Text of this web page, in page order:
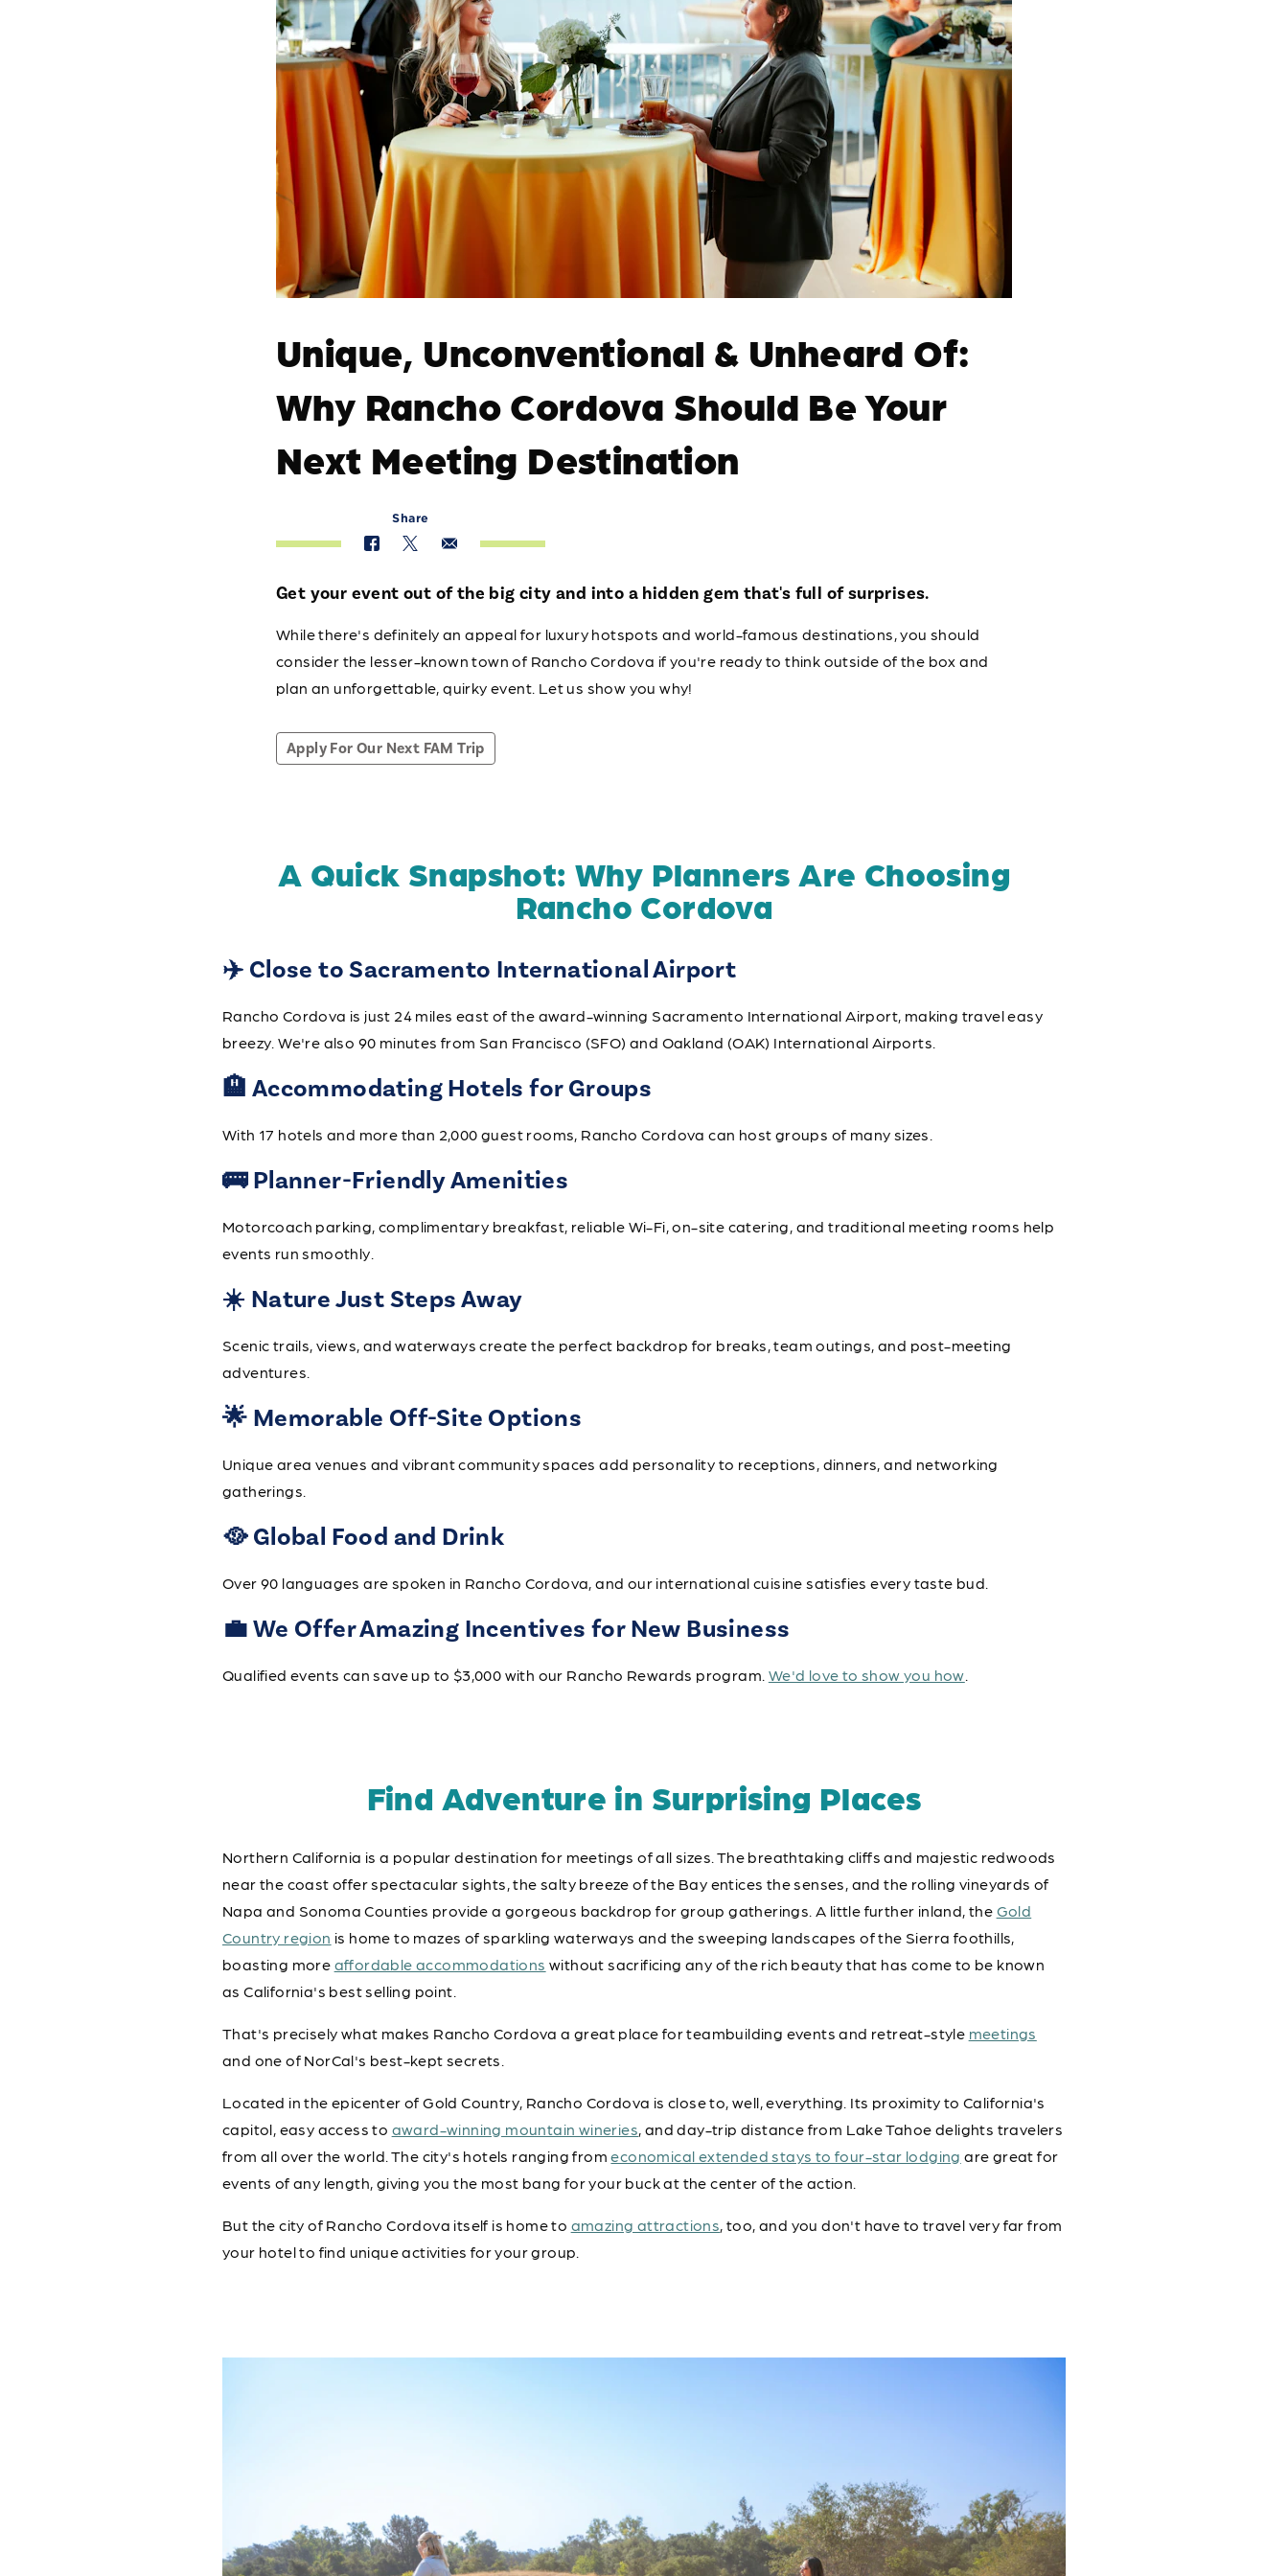
Unique, Unconventional & Unheard Of:
Why Rancho Cordova Should Be Your
Next Meeting Destination
Share
Get your event out of the big city and into a hidden gem that's full of surprises.
While there's definitely an appeal for luxury hotspots and world-famous destinations, you should
consider the lesser-known town of Rancho Cordova if you're ready to think outside of the box and
plan an unforgettable, quirky event. Let us show you why!
Apply For Our Next FAM Trip
A Quick Snapshot: Why Planners Are Choosing
Rancho Cordova
✈️ Close to Sacramento International Airport
Rancho Cordova is just 24 miles east of the award-winning Sacramento International Airport, making travel easy
breezy. We're also 90 minutes from San Francisco (SFO) and Oakland (OAK) International Airports.
🏨 Accommodating Hotels for Groups
With 17 hotels and more than 2,000 guest rooms, Rancho Cordova can host groups of many sizes.
🚌 Planner-Friendly Amenities
Motorcoach parking, complimentary breakfast, reliable Wi-Fi, on-site catering, and traditional meeting rooms help
events run smoothly.
☀️ Nature Just Steps Away
Scenic trails, views, and waterways create the perfect backdrop for breaks, team outings, and post-meeting
adventures.
🌟 Memorable Off-Site Options
Unique area venues and vibrant community spaces add personality to receptions, dinners, and networking
gatherings.
🥘 Global Food and Drink
Over 90 languages are spoken in Rancho Cordova, and our international cuisine satisfies every taste bud.
💼 We Offer Amazing Incentives for New Business
Qualified events can save up to $3,000 with our Rancho Rewards program. We'd love to show you how.
Find Adventure in Surprising Places
Northern California is a popular destination for meetings of all sizes. The breathtaking cliffs and majestic redwoods
near the coast offer spectacular sights, the salty breeze of the Bay entices the senses, and the rolling vineyards of
Napa and Sonoma Counties provide a gorgeous backdrop for group gatherings. A little further inland, theGold
Country region is home to mazes of sparkling waterways and the sweeping landscapes of the Sierra foothills,
boasting moreaffordable accommodations without sacrificing any of the rich beauty that has come to be known
as California's best selling point.
That's precisely what makes Rancho Cordova a great place for teambuilding events and retreat-style meetings
and one of NorCal's best-kept secrets.
Located in the epicenter of Gold Country, Rancho Cordova is close to, well, everything. Its proximity to California's
capitol, easy access to award-winning mountain wineries, and day-trip distance from Lake Tahoe delights travelers
from all over the world. The city's hotels ranging fromeconomical extended stays to four-star lodging are great for
events of any length, giving you the most bang for your buck at the center of the action.
But the city of Rancho Cordova itself is home to amazing attractions, too, and you don't have to travel very far from
your hotel to find unique activities for your group.